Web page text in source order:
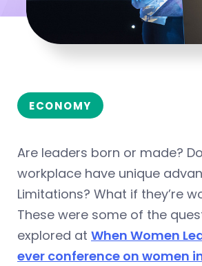
ECONOMY
Are leaders born or made?
workplace have unique
Limitations? What if they’re
These were some of the
explored at When Women
ever conference on women